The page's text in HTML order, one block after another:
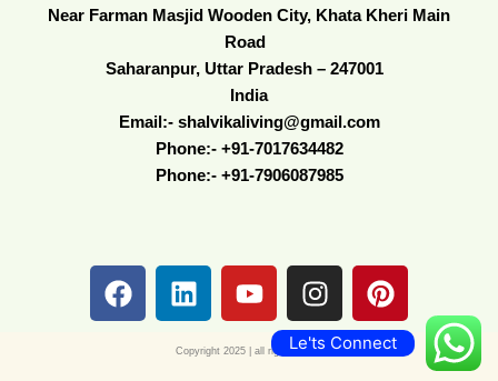
Near Farman Masjid Wooden City, Khata Kheri Main
Road
Saharanpur, Uttar Pradesh – 247001
India
Email:- shalvikaliving@gmail.com
Phone:- +91-7017634482
Phone:- +91-7906087985
F
a
L
i
k
Y
o
t
I
n
s
t
P
i
n
t
Copyright 2025 | all right reserveLe'ts Connect